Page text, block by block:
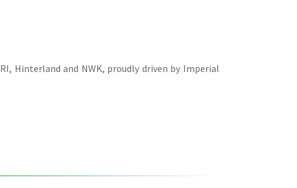
Hinterland and NWK, proudly driven by Imperial